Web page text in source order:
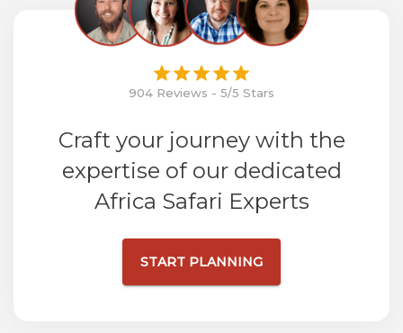
904 Reviews - 5/5 Stars
Craft your journey with the
expertise of our dedicated
Africa Safari Experts
START PLANNING